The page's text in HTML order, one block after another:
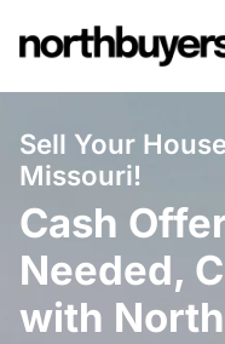
to
Sell Your
Missouri!
Cash
Needed,
with